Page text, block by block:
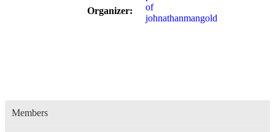
Organizer:
Members